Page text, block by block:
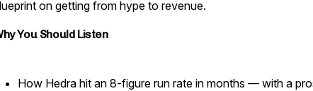
on getting from hype to revenue.
You Should Listen
How Hedra hit an 8-figure run rate in months — with a